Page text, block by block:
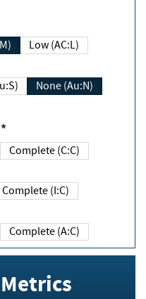
Low (AC:L)
None (Au:N)
Complete (C:C)
Complete (I:C)
Complete (A:C)